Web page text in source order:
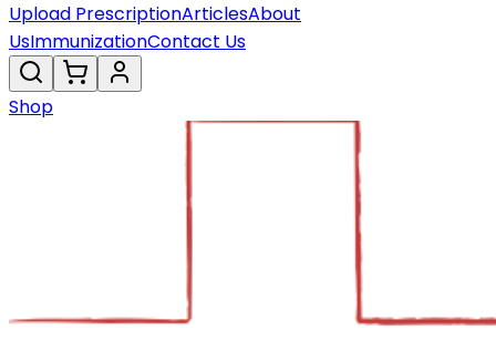
Upload PrescriptionArticlesAbout
UsImmunizationContact Us
Shop